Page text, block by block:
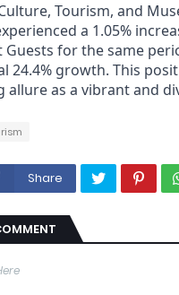
Tourism, and
a 1.05%
Guests for the same
24.4% growth. This
allure as a vibrant and
Share